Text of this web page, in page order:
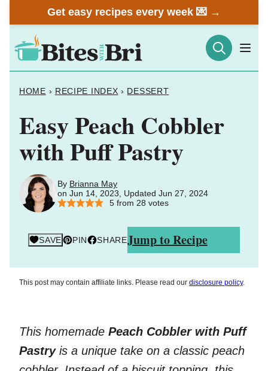
to
content
Get easy recipes every week 💌 →
HOME › RECIPE INDEX › DESSERT
Easy Peach Cobbler
with Puff Pastry
By Brianna May
on Jun 14, 2023, Updated Jun 27, 2024
5from 28 votes
SAVE PIN SHAREJump to Recipe
This post may contain affiliate links. Please read our disclosure policy.
This homemade Peach Cobbler with Puff
Pastryis a unique take on a classic peach